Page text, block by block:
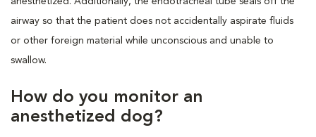
airway so that the patient does not accidentally aspirate fluids
or other foreign material while unconscious and unable to
swallow.
How do you monitor an
anesthetized dog?